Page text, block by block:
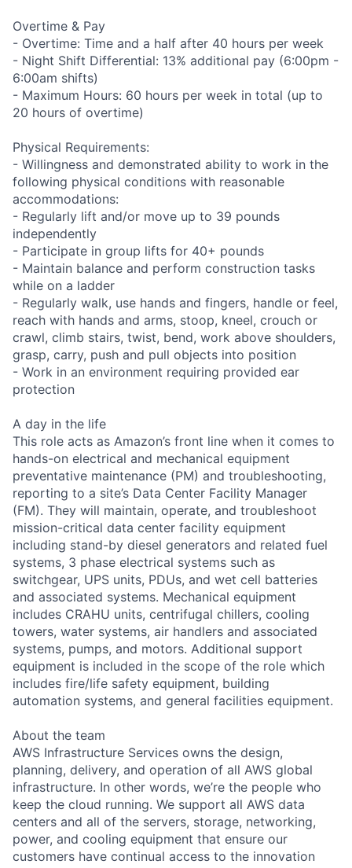
Overtime & Pay
- Overtime: Time and a half after 40 hours per week
- Night Shift Differential: 13% additional pay (6:00pm -
6:00am shifts)
- Maximum Hours: 60 hours per week in total (up to
20 hours of overtime)
Physical Requirements:
- Willingness and demonstrated ability to work in the
following physical conditions with reasonable
accommodations:
- Regularly lift and/or move up to 39 pounds
independently
- Participate in group lifts for 40+ pounds
- Maintain balance and perform construction tasks
while on a ladder
- Regularly walk, use hands and fingers, handle or feel,
reach with hands and arms, stoop, kneel, crouch or
crawl, climb stairs, twist, bend, work above shoulders,
grasp, carry, push and pull objects into position
- Work in an environment requiring provided ear
protection
A day in the life
This role acts as Amazon’s front line when it comes to
hands-on electrical and mechanical equipment
preventative maintenance (PM) and troubleshooting,
reporting to a site’s Data Center Facility Manager
(FM). They will maintain, operate, and troubleshoot
mission-critical data center facility equipment
including stand-by diesel generators and related fuel
systems, 3 phase electrical systems such as
switchgear, UPS units, PDUs, and wet cell batteries
and associated systems. Mechanical equipment
includes CRAHU units, centrifugal chillers, cooling
towers, water systems, air handlers and associated
systems, pumps, and motors. Additional support
equipment is included in the scope of the role which
includes fire/life safety equipment, building
automation systems, and general facilities equipment.
About the team
AWS Infrastructure Services owns the design,
planning, delivery, and operation of all AWS global
infrastructure. In other words, we’re the people who
keep the cloud running. We support all AWS data
centers and all of the servers, storage, networking,
power, and cooling equipment that ensure our
customers have continual access to the innovation